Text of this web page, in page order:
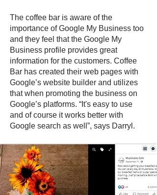
The coffee bar is aware of the
importance of Google My Business too
and they feel that the Google My
Business profile provides great
information for the customers. Coffee
Bar has created their web pages with
Google’s website builder and utilizes
that when promoting the business on
Google’s platforms. “It's easy to use
and of course it works better with
Google search as well”, says Darryl.